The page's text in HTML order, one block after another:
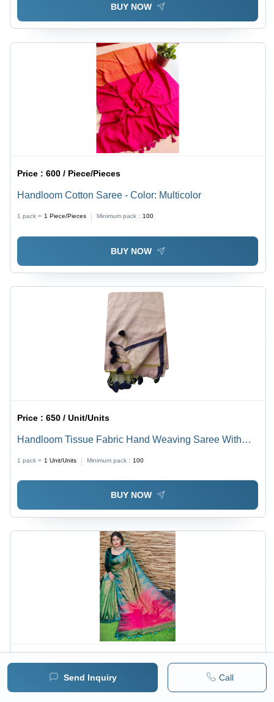
Send Inquiry Call
BUY NOW
Price :600 / Piece/Pieces
Handloom Cotton Saree - Color: Multicolor
1 pack = 1 Piece/Pieces Minimum pack : 100
BUY NOW
Price :650 / Unit/Units
Handloom Tissue Fabric Hand Weaving Saree With
1 pack = 1 Unit/Units Minimum pack : 100
BUY NOW
Price :700 / Piece/Pieces
Multicolor Handloom Tissue Saree